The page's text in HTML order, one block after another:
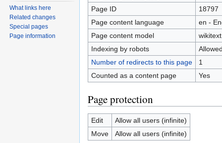
Page ID
18797
Page content language
en -
Page content model
wikitext
Indexing by robots
Number of redirects to this page
1
Counted as a content page
Yes
Page protection
Edit
Allow all users (infinite)
Move
Allow all users (infinite)
What links here
Related changes
Special pages
Page information